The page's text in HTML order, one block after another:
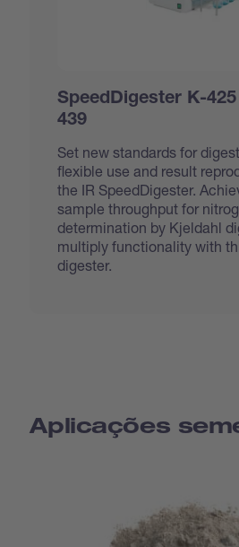
SpeedDigester K-
439
Set new standards for
flexible use and result
the IR SpeedDigester.
sample throughput for
determination by Kjeldahl
multiply functionality with
digester.
Aplicações